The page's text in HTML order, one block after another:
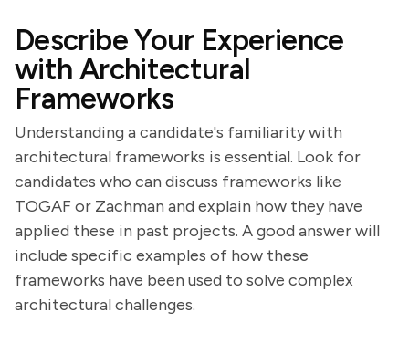
Describe Your Experience
with Architectural
Frameworks
Understanding a candidate's familiarity with
architectural frameworks is essential. Look for
candidates who can discuss frameworks like
TOGAF or Zachman and explain how they have
applied these in past projects. A good answer will
include specific examples of how these
frameworks have been used to solve complex
architectural challenges.